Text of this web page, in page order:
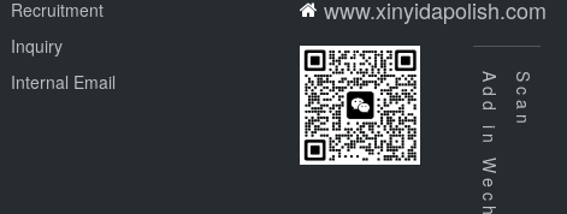
Recruitment
Inquiry
Internal Email
www.xinyidapolish.com
Scan
Add in Wechat